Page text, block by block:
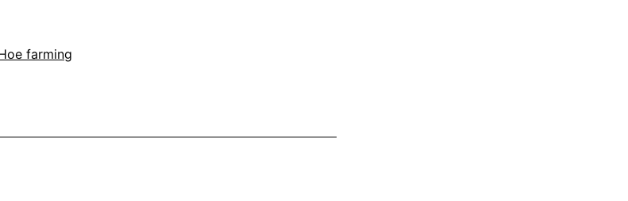
farming